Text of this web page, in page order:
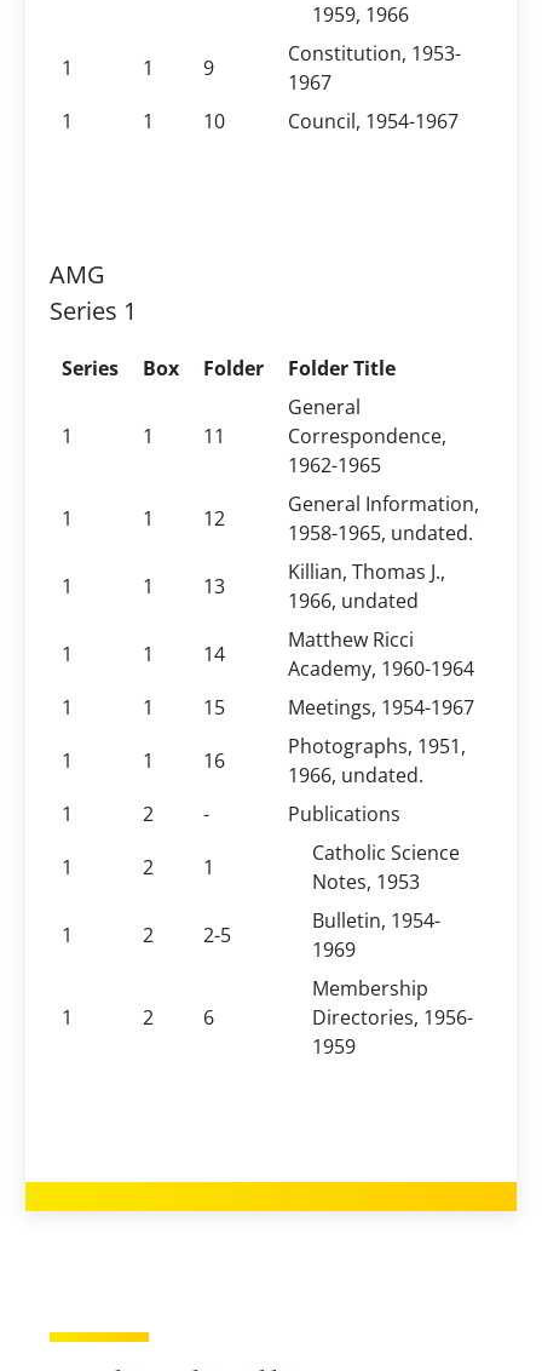
1959, 1966
1
1 9
Constitution, 1953-
1967
1
1 10 Council, 1954-1967
AMG
Series 1
Series Box Folder Folder Title
1 1 11
General
Correspondence,
1962-1965
1
1 12
General Information,
1958-1965, undated.
1
1 13
Killian, Thomas J.,
1966, undated
1
1 14
Matthew Ricci
Academy, 1960-1964
1
1 15
Meetings, 1954-1967
1
1 16
Photographs, 1951,
1966, undated.
1
2 -
Publications
1
2 1
Catholic Science
Notes, 1953
1
2 2-5
Bulletin, 1954-
1969
1 2 6
Membership
Directories, 1956-
1959